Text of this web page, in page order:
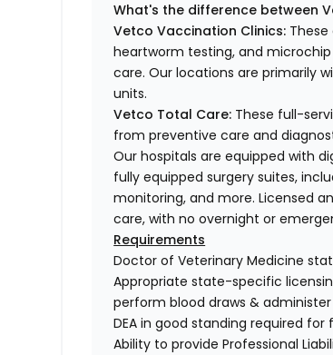
What's the difference between
Vetco Vaccination Clinics:
heartworm testing, and
care. Our locations are primarily
units.
Vetco Total Care: These full-
from preventive care and
Our hospitals are equipped with
fully equipped surgery suites,
monitoring, and more. Licensed
care, with no overnight or
Requirements
Doctor of Veterinary Medicine
Appropriate state-specific
perform blood draws &
DEA in good standing required
Ability to provide Professional